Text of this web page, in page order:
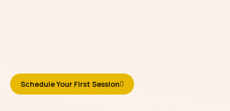
Schedule Your First Session